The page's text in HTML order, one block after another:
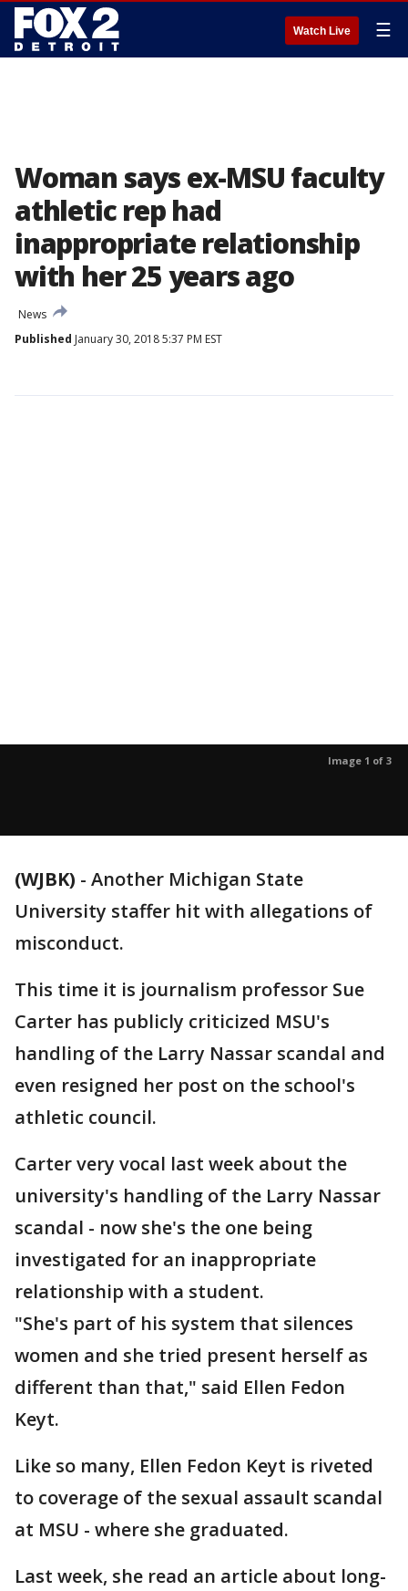
Watch Live ☰
Woman says ex-MSU faculty
athletic rep had
inappropriate relationship
with her 25 years ago
News
Published January 30, 2018 5:37 PM EST
Image 1 of 3
(WJBK) - Another Michigan State
University staffer hit with allegations of
misconduct.
This time it is journalism professor Sue
Carter has publicly criticized MSU's
handling of the Larry Nassar scandal and
even resigned her post on the school's
athletic council.
Carter very vocal last week about the
university's handling of the Larry Nassar
scandal - now she's the one being
investigated for an inappropriate
relationship with a student.
"She's part of his system that silences
women and she tried present herself as
different than that," said Ellen Fedon
Keyt.
Like so many, Ellen Fedon Keyt is riveted
to coverage of the sexual assault scandal
at MSU - where she graduated.
Last week, she read an article about long-